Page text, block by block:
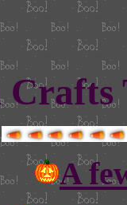
Crafts
A